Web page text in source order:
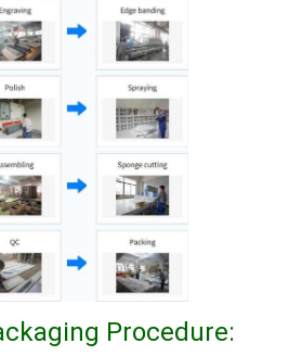
Procedure: